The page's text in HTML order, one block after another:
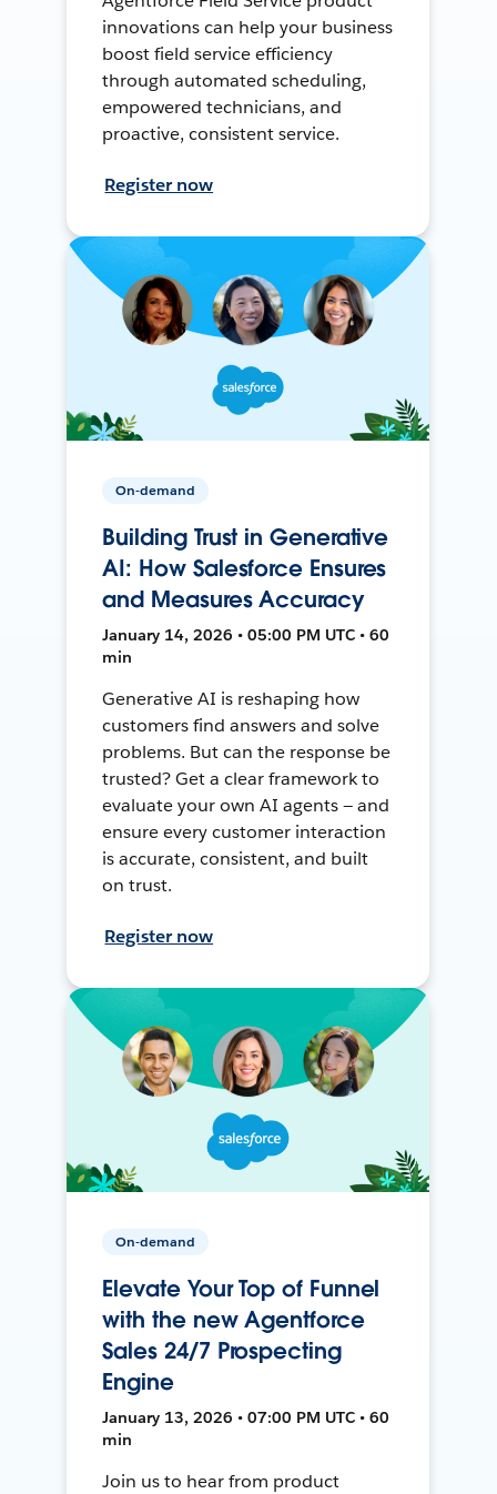
innovations can help your business
boost field service efficiency
through automated scheduling,
empowered technicians, and
proactive, consistent service.
Register now
On-demand
Building Trust in Generative
AI: How Salesforce Ensures
and Measures Accuracy
January 14, 2026 • 05:00 PM UTC • 60
min
Generative AI is reshaping how
customers find answers and solve
problems. But can the response be
trusted? Get a clear framework to
evaluate your own AI agents — and
ensure every customer interaction
is accurate, consistent, and built
on trust.
Register now
On-demand
Elevate Your Top of Funnel
with the new Agentforce
Sales 24/7 Prospecting
Engine
January 13, 2026 • 07:00 PM UTC • 60
min
Join us to hear from product